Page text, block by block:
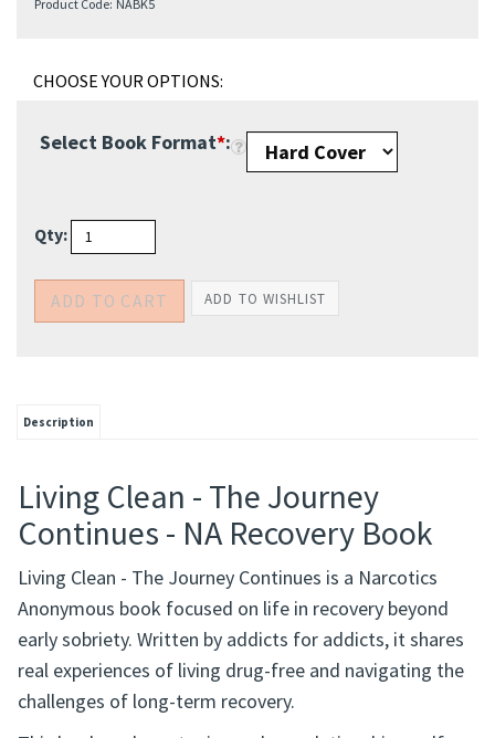
Product Code: NABK5
Select Book Format*:
Qty:
Description
Living Clean - The Journey
Continues - NA Recovery Book
Living Clean - The Journey Continues is a Narcotics
Anonymous book focused on life in recovery beyond
early sobriety. Written by addicts for addicts, it shares